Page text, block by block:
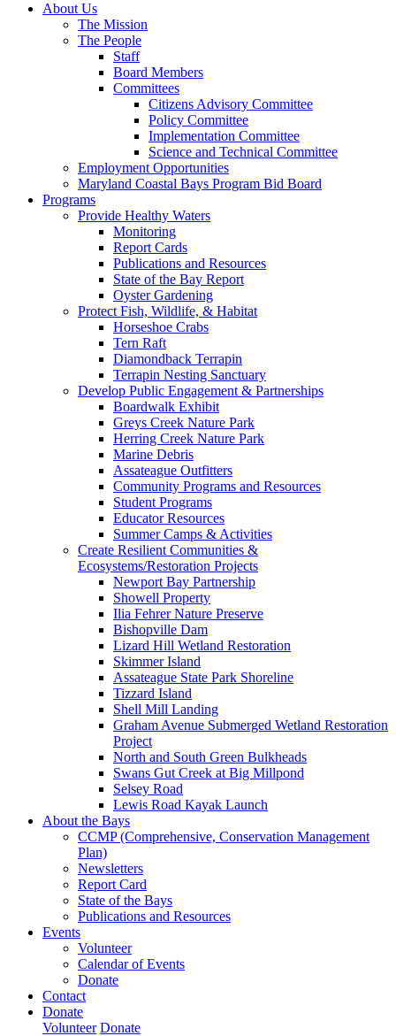
About Us
The Mission
The People
Staff
Board Members
Committees
Citizens Advisory Committee
Policy Committee
Implementation Committee
Science and Technical Committee
Employment Opportunities
Maryland Coastal Bays Program Bid Board
Programs
Provide Healthy Waters
Monitoring
Report Cards
Publications and Resources
State of the Bay Report
Oyster Gardening
Protect Fish, Wildlife, & Habitat
Horseshoe Crabs
Tern Raft
Diamondback Terrapin
Terrapin Nesting Sanctuary
Develop Public Engagement & Partnerships
Boardwalk Exhibit
Greys Creek Nature Park
Herring Creek Nature Park
Marine Debris
Assateague Outfitters
Community Programs and Resources
Student Programs
Educator Resources
Summer Camps & Activities
Create Resilient Communities &
Ecosystems/Restoration Projects
Newport Bay Partnership
Showell Property
Ilia Fehrer Nature Preserve
Bishopville Dam
Lizard Hill Wetland Restoration
Skimmer Island
Assateague State Park Shoreline
Tizzard Island
Shell Mill Landing
Graham Avenue Submerged Wetland Restoration
Project
North and South Green Bulkheads
Swans Gut Creek at Big Millpond
Selsey Road
Lewis Road Kayak Launch
About the Bays
CCMP (Comprehensive, Conservation Management
Plan)
Newsletters
Report Card
State of the Bays
Publications and Resources
Events
Volunteer
Calendar of Events
Donate
Contact
Donate
Volunteer Donate